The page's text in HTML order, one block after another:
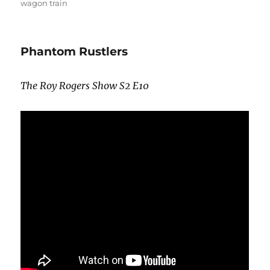
wagon train
Phantom Rustlers
The Roy Rogers Show S2 E10